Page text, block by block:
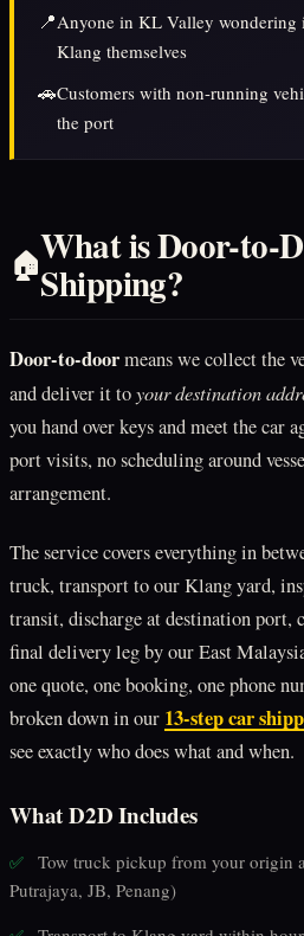
📍Anyone in KL Valley
Klang themselves
🚗Customers with non-running
the port
🏠What is Door-to-
Shipping?
Door-to-doormeans we collect the
and deliver it toyour destination
you hand over keys and meet the car
port visits, no scheduling around
arrangement.
The service covers everything in
truck, transport to our Klang yard,
transit, discharge at destination port,
final delivery leg by our East
one quote, one booking, one phone
broken down in our 13-step car
see exactly who does what and when.
What D2D Includes
✅
Tow truck pickup from your origin
Putrajaya, JB, Penang)